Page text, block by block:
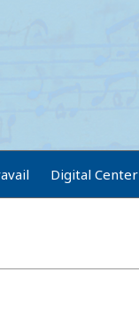
Digital Center